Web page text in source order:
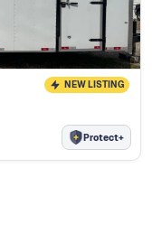
NEW LISTING
Protect+